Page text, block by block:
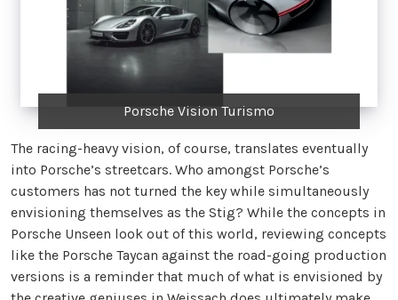
Porsche Vision Turismo
The racing-heavy vision, of course, translates eventually
into Porsche’s streetcars. Who amongst Porsche’s
customers has not turned the key while simultaneously
envisioning themselves as the Stig? While the concepts in
Porsche Unseen look out of this world, reviewing concepts
like the Porsche Taycan against the road-going production
versions is a reminder that much of what is envisioned by